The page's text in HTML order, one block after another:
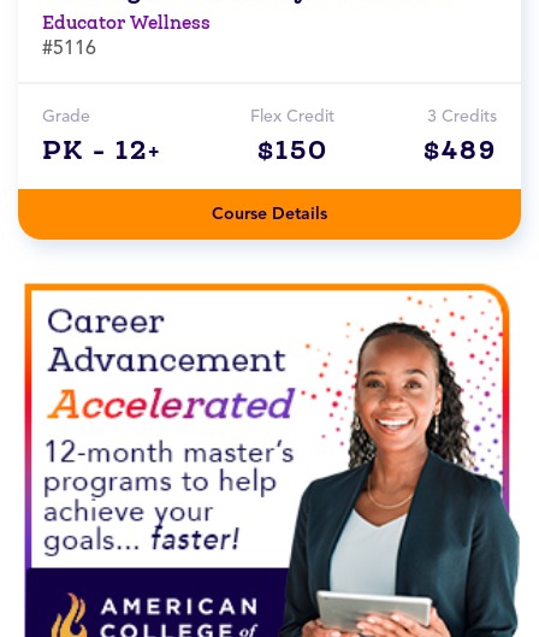
Educator Wellness
#5116
Grade
PK - 12+
Flex Credit
$150
3 Credits
$489
Course Details